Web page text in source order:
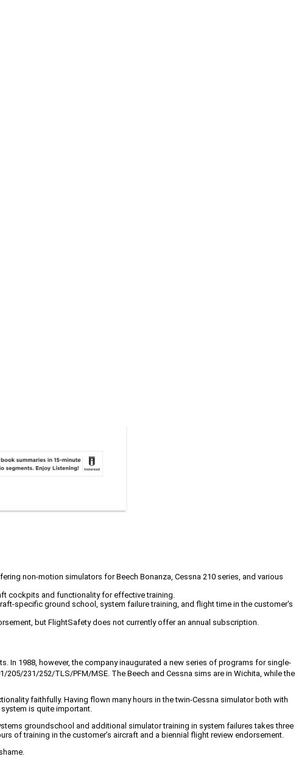
non-motion simulators for Beech Bonanza, Cessna 210 series, and various
cockpits and functionality for effective training.
specific ground school, system failure training, and flight time in the customer's
but FlightSafety does not currently offer an annual subscription.
1988, however, the company inaugurated a new series of programs for single-
231/252/TLS/PFM/MSE. The Beech and Cessna sims are in Wichita, while the
faithfully. Having flown many hours in the twin-Cessna simulator both with
is quite important.
groundschool and additional simulator training in system failures takes three
of training in the customer’s aircraft and a biennial flight review endorsement.